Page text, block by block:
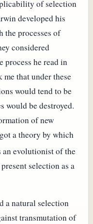
of selection
developed his
the processes of
considered
process he read in
that under these
would tend to be
would be destroyed.
of new
a theory by which
an evolutionist of the
selection as a
a natural selection
transmutation of